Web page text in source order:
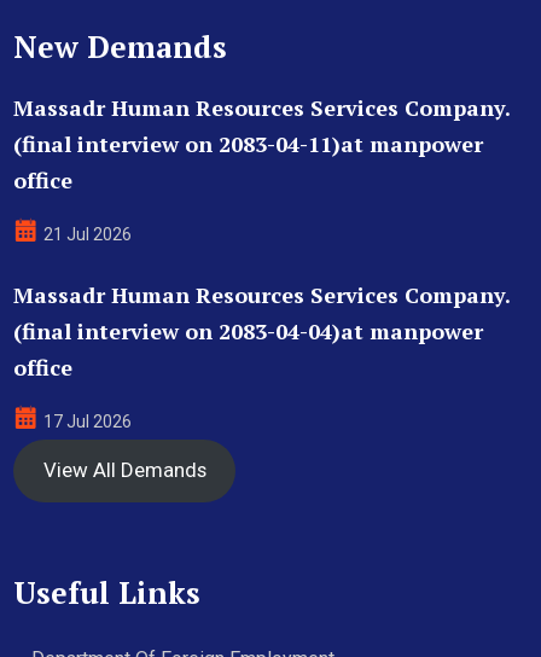
New Demands
Massadr Human Resources Services Company.
(final interview on 2083-04-11)at manpower
office
21 Jul 2026
Massadr Human Resources Services Company.
(final interview on 2083-04-04)at manpower
office
17 Jul 2026
View All Demands
Useful Links